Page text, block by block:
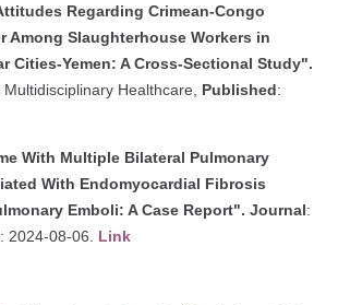
Regarding Crimean-Congo
Among Slaughterhouse Workers in
Cities-Yemen: A Cross-Sectional Study".
Healthcare, Published:
With Multiple Bilateral Pulmonary
With Endomyocardial Fibrosis
Emboli: A Case Report". Journal:
: 2024-08-06. Link